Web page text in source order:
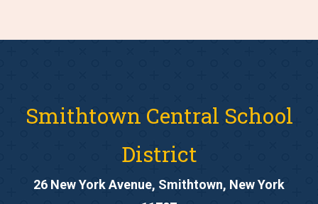
Smithtown Central School
District
26 New York Avenue, Smithtown, New York